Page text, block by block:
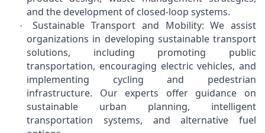
and the development of closed-loop systems.
·
Sustainable Transport and Mobility: We assist
organizations in developing sustainable transport
solutions, including promoting public
transportation, encouraging electric vehicles, and
implementing cycling and pedestrian
infrastructure. Our experts offer guidance on
sustainable urban planning, intelligent
transportation systems, and alternative fuel